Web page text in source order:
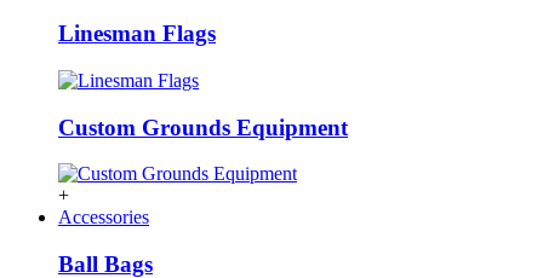
Linesman Flags
Custom Grounds Equipment
+
Accessories
Ball Bags